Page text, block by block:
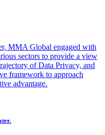
MMA Global engaged with
sectors to provide a view
of Data Privacy, and
framework to approach
advantage.